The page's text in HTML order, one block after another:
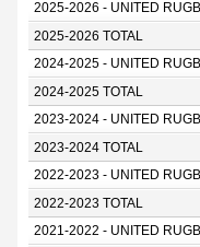
2025-2026 - UNITED
2025-2026 TOTAL
2024-2025 - UNITED
2024-2025 TOTAL
2023-2024 - UNITED
2023-2024 TOTAL
2022-2023 - UNITED
2022-2023 TOTAL
2021-2022 - UNITED